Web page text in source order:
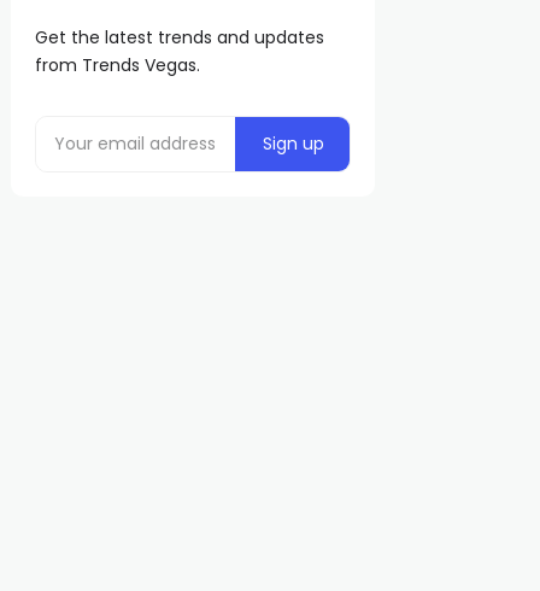
Get the latest trends and updates
from Trends Vegas.